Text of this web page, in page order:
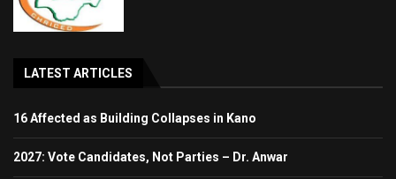
LATEST ARTICLES
16 Affected as Building Collapses in Kano
2027: Vote Candidates, Not Parties – Dr. Anwar